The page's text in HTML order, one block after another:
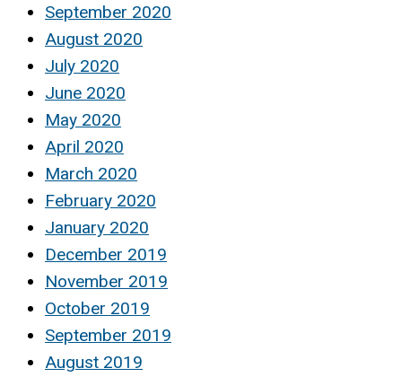
September 2020
August 2020
July 2020
June 2020
May 2020
April 2020
March 2020
February 2020
January 2020
December 2019
November 2019
October 2019
September 2019
August 2019